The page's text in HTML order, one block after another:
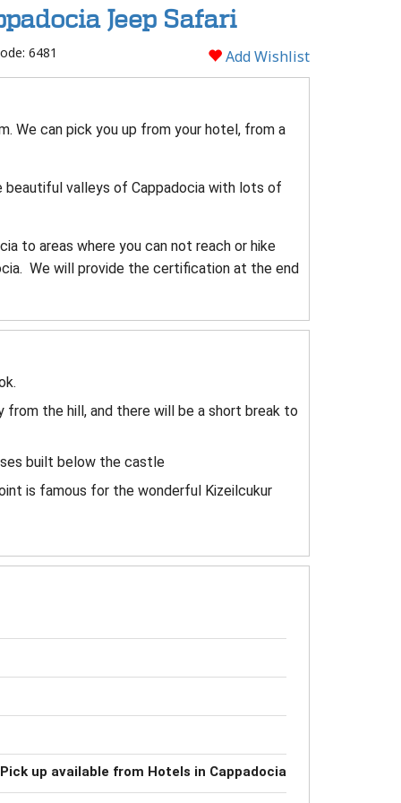
Jeep Safari
6481 Add Wishlist
We can pick you up from your hotel, from a
beautiful valleys of Cappadocia with lots of
to areas where you can not reach or hike
We will provide the certification at the end
from the hill, and there will be a short break to
built below the castle
is famous for the wonderful Kizeilcukur
Pick up available from Hotels in Cappadocia